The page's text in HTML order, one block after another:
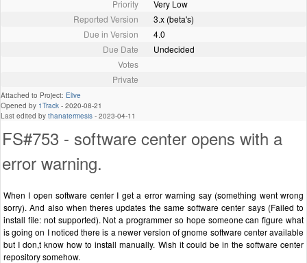
Priority
Very Low
Reported Version
3.x (beta's)
Due in Version
4.0
Due Date
Undecided
Votes
Private
Attached to Project: Elive
Opened by 1Track - 2020-08-21
Last edited by thanatermesis - 2023-04-11
FS#753 - software center opens with a
error warning.
When I open software center I get a error warning say (something went wrong
sorry). And also when theres updates the same software center says (Failed to
install file: not supported). Not a programmer so hope someone can figure what
is going on I noticed there is a newer version of gnome software center available
but I don,t know how to install manually. Wish it could be in the software center
repository somehow.